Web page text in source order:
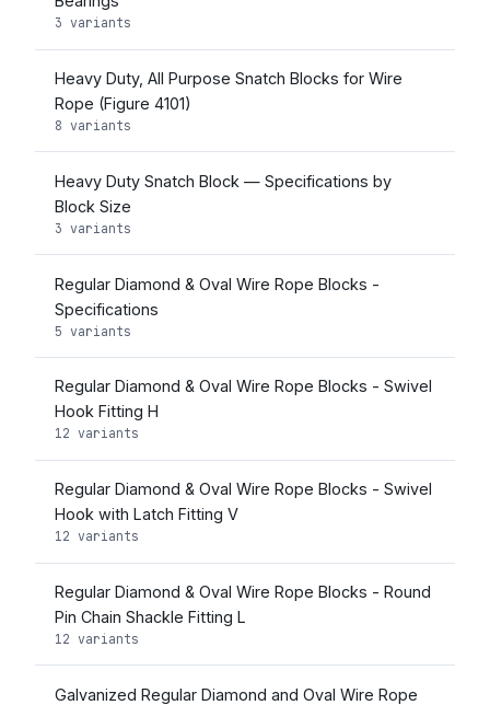
3 variants
Heavy Duty, All Purpose Snatch Blocks for Wire
Rope (Figure 4101)
8 variants
Heavy Duty Snatch Block — Specifications by
Block Size
3 variants
Regular Diamond & Oval Wire Rope Blocks -
Specifications
5 variants
Regular Diamond & Oval Wire Rope Blocks - Swivel
Hook Fitting H
12 variants
Regular Diamond & Oval Wire Rope Blocks - Swivel
Hook with Latch Fitting V
12 variants
Regular Diamond & Oval Wire Rope Blocks - Round
Pin Chain Shackle Fitting L
12 variants
Galvanized Regular Diamond and Oval Wire Rope